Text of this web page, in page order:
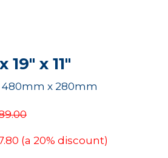
x 11"
480mm x 280mm
(a 20% discount)